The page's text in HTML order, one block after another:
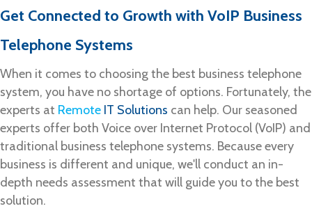
Get Connected to Growth with VoIP Business
Telephone Systems
When it comes to choosing the best business telephone
system, you have no shortage of options. Fortunately, the
experts at Remote IT Solutions can help. Our seasoned
experts offer both Voice over Internet Protocol (VoIP) and
traditional business telephone systems. Because every
business is different and unique, we'll conduct an in-
depth needs assessment that will guide you to the best
solution.